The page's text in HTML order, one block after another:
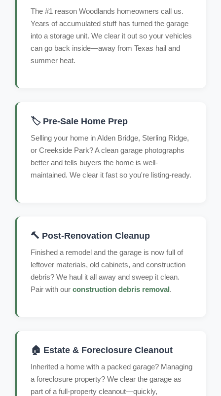
The #1 reason Woodlands homeowners call us.
Years of accumulated stuff has turned the garage
into a storage unit. We clear it out so your vehicles
can go back inside—away from Texas hail and
summer heat.
🏷️ Pre-Sale Home Prep
Selling your home in Alden Bridge, Sterling Ridge,
or Creekside Park? A clean garage photographs
better and tells buyers the home is well-
maintained. We clear it fast so you're listing-ready.
🔨 Post-Renovation Cleanup
Finished a remodel and the garage is now full of
leftover materials, old cabinets, and construction
debris? We haul it all away and sweep it clean.
Pair with our construction debris removal.
🏠 Estate & Foreclosure Cleanout
Inherited a home with a packed garage? Managing
a foreclosure property? We clear the garage as
part of a full-property cleanout—quickly,